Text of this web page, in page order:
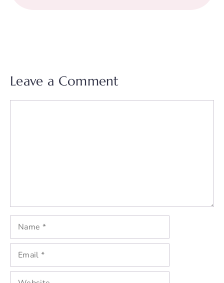
Leave a Comment
Name
Email
Website